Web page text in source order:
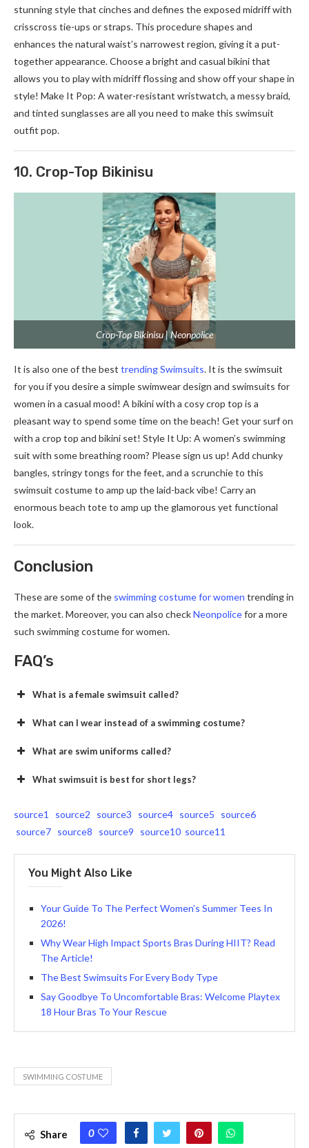
stunning style that cinches and defines the exposed midriff with
crisscross tie-ups or straps. This procedure shapes and
enhances the natural waist’s narrowest region, giving it a put-
together appearance. Choose a bright and casual bikini that
allows you to play with midriff flossing and show off your shape in
style! Make It Pop: A water-resistant wristwatch, a messy braid,
and tinted sunglasses are all you need to make this swimsuit
outfit pop.
10. Crop-Top Bikinisu
Crop-Top Bikinisu | Neonpolice
It is also one of the best trending Swimsuits. It is the swimsuit
for you if you desire a simple swimwear design and swimsuits for
women in a casual mood! A bikini with a cosy crop top is a
pleasant way to spend some time on the beach! Get your surf on
with a crop top and bikini set! Style It Up: A women’s swimming
suit with some breathing room? Please sign us up! Add chunky
bangles, stringy tongs for the feet, and a scrunchie to this
swimsuit costume to amp up the laid-back vibe! Carry an
enormous beach tote to amp up the glamorous yet functional
look.
Conclusion
These are some of the swimming costume for women trending in
the market. Moreover, you can also checkNeonpolicefor a more
such swimming costume for women.
FAQ’s
What is a female swimsuit called?
What can I wear instead of a swimming costume?
What are swim uniforms called?
What swimsuit is best for short legs?
source1 source2 source3 source4 source5
source6
source7 source8 source9 source10 source11
You Might Also Like
Your Guide To The Perfect Women’s Summer Tees In
2026!
Why Wear High Impact Sports Bras During HIIT? Read
The Article!
The Best Swimsuits For Every Body Type
Say Goodbye To Uncomfortable Bras: Welcome Playtex
18 Hour Bras To Your Rescue
SWIMMING COSTUME
Share 0